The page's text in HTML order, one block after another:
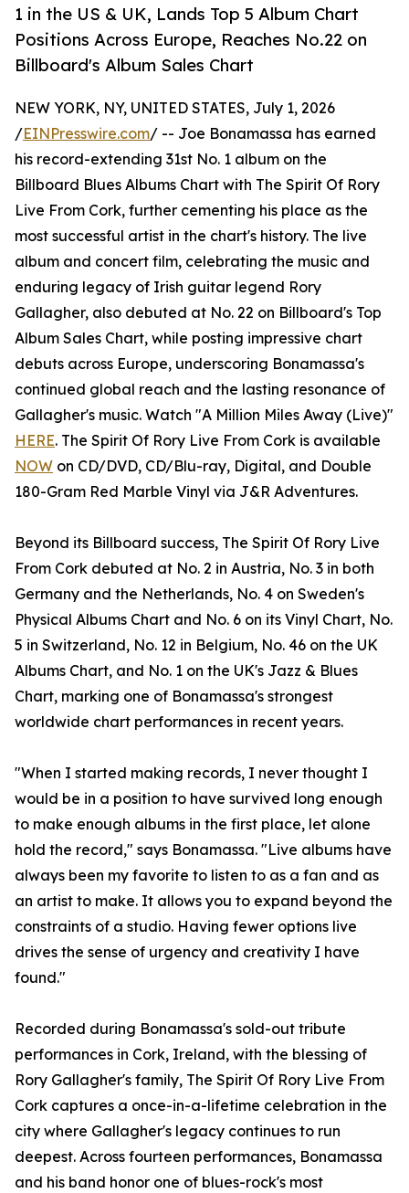
1 in the US & UK, Lands Top 5 Album Chart
Positions Across Europe, Reaches No.22 on
Billboard's Album Sales Chart
NEW YORK, NY, UNITED STATES, July 1, 2026
/EINPresswire.com/ -- Joe Bonamassa has earned
his record-extending 31st No. 1 album on the
Billboard Blues Albums Chart with The Spirit Of Rory
Live From Cork, further cementing his place as the
most successful artist in the chart's history. The live
album and concert film, celebrating the music and
enduring legacy of Irish guitar legend Rory
Gallagher, also debuted at No. 22 on Billboard's Top
Album Sales Chart, while posting impressive chart
debuts across Europe, underscoring Bonamassa's
continued global reach and the lasting resonance of
Gallagher's music. Watch "A Million Miles Away (Live)"
HERE. The Spirit Of Rory Live From Cork is available
NOW on CD/DVD, CD/Blu-ray, Digital, and Double
180-Gram Red Marble Vinyl via J&R Adventures.
Beyond its Billboard success, The Spirit Of Rory Live
From Cork debuted at No. 2 in Austria, No. 3 in both
Germany and the Netherlands, No. 4 on Sweden's
Physical Albums Chart and No. 6 on its Vinyl Chart, No.
5 in Switzerland, No. 12 in Belgium, No. 46 on the UK
Albums Chart, and No. 1 on the UK's Jazz & Blues
Chart, marking one of Bonamassa's strongest
worldwide chart performances in recent years.
"When I started making records, I never thought I
would be in a position to have survived long enough
to make enough albums in the first place, let alone
hold the record," says Bonamassa. "Live albums have
always been my favorite to listen to as a fan and as
an artist to make. It allows you to expand beyond the
constraints of a studio. Having fewer options live
drives the sense of urgency and creativity I have
found."
Recorded during Bonamassa's sold-out tribute
performances in Cork, Ireland, with the blessing of
Rory Gallagher's family, The Spirit Of Rory Live From
Cork captures a once-in-a-lifetime celebration in the
city where Gallagher's legacy continues to run
deepest. Across fourteen performances, Bonamassa
and his band honor one of blues-rock's most